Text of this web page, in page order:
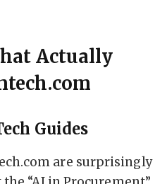
Actually
Guides
are surprisingly